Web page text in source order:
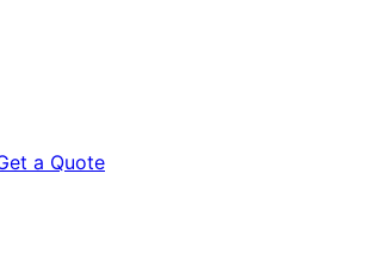
a Quote